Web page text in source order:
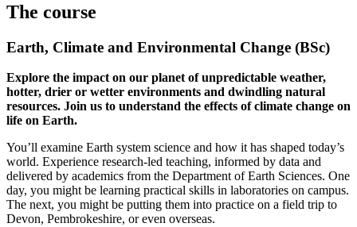
The course
Earth, Climate and Environmental Change (BSc)
Explore the impact on our planet of unpredictable weather,
hotter, drier or wetter environments and dwindling natural
resources. Join us to understand the effects of climate change on
life on Earth.
You’ll examine Earth system science and how it has shaped today’s
world. Experience research-led teaching, informed by data and
delivered by academics from the Department of Earth Sciences. One
day, you might be learning practical skills in laboratories on campus.
The next, you might be putting them into practice on a field trip to
Devon, Pembrokeshire, or even overseas.